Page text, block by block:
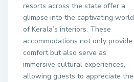
resorts across the state offer a
glimpse into the captivating world
of Kerala’s interiors. These
accommodations not only provide
comfort but also serve as
immersive cultural experiences,
allowing guests to appreciate the